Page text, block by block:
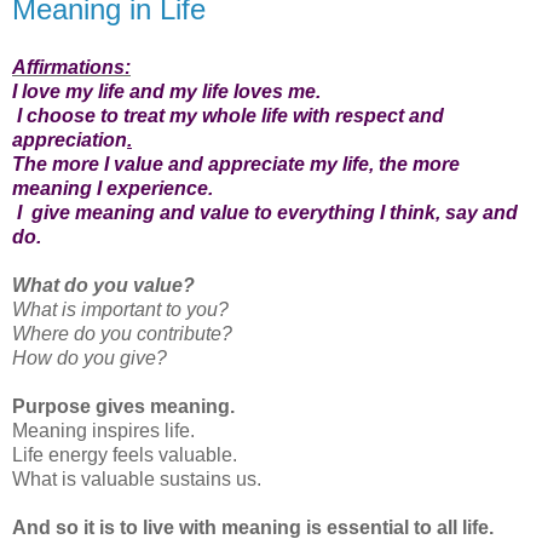
Meaning in Life
Affirmations:
I love my life and my life loves me.
I choose to treat my whole life with respect and
appreciation.
The more I value and appreciate my life, the more
meaning I experience.
I give meaning and value to everything I think, say and
do.
What do you value?
What is important to you?
Where do you contribute?
How do you give?
Purpose gives meaning.
Meaning inspires life.
Life energy feels valuable.
What is valuable sustains us.
And so it is to live with meaning is essential to all life.